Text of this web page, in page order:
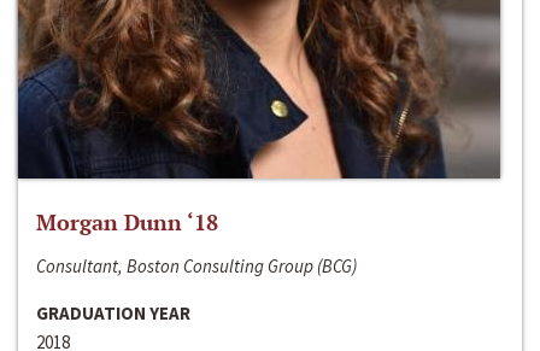
Morgan Dunn ‘18
Consultant, Boston Consulting Group (BCG)
GRADUATION YEAR
2018